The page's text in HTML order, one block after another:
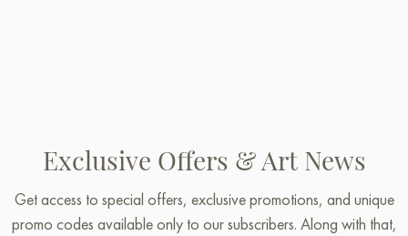
Exclusive Offers & Art News
Get access to special offers, exclusive promotions, and unique
promo codes available only to our subscribers. Along with that,